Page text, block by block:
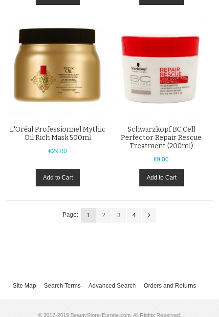
L'Oréal Professionnel Mythic
Oil Rich Mask 500ml
€29.00
Add to Cart
Schwarzkopf BC Cell
Perfector Repair Rescue
Treatment (200ml)
€9.00
Add to Cart
Page: 1 2 3 4
Site Map Search Terms Advanced Search Orders and Returns
© 2017-2019 BeautyStore-Europe.com. All Rights Reserved.